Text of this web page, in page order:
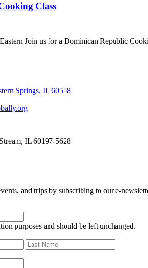
Class
Join us for a Dominican Republic
Springs, IL 60558
IL 60197-5628
and trips by subscribing to our e-
purposes and should be left unchanged.
First